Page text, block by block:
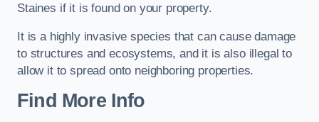
Staines if it is found on your property.
It is a highly invasive species that can cause damage
to structures and ecosystems, and it is also illegal to
allow it to spread onto neighboring properties.
Find More Info